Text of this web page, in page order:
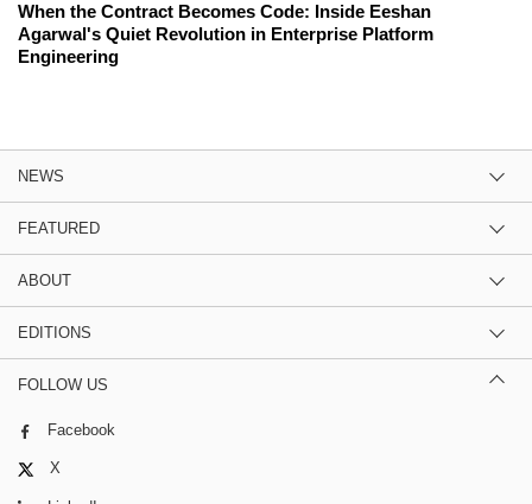
When the Contract Becomes Code: Inside Eeshan
Agarwal's Quiet Revolution in Enterprise Platform
Engineering
NEWS
FEATURED
ABOUT
EDITIONS
FOLLOW US
Facebook
X